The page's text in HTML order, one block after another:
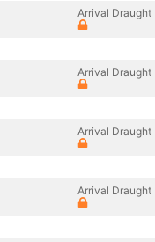
Arrival Draught
Arrival Draught
Arrival Draught
Arrival Draught